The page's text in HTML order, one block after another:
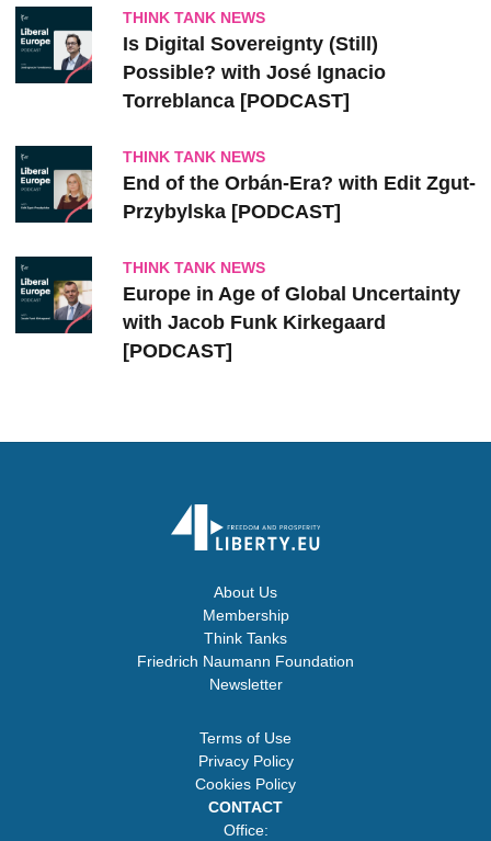
THINK TANK NEWS
Is Digital Sovereignty (Still)
Possible? with José Ignacio
Torreblanca [PODCAST]
THINK TANK NEWS
End of the Orbán-Era? with Edit Zgut-
Przybylska [PODCAST]
THINK TANK NEWS
Europe in Age of Global Uncertainty
with Jacob Funk Kirkegaard
[PODCAST]
About Us
Membership
Think Tanks
Friedrich Naumann Foundation
Newsletter
Terms of Use
Privacy Policy
Cookies Policy
CONTACT
Office: